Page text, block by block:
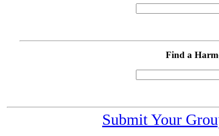
Find a
Submit Your